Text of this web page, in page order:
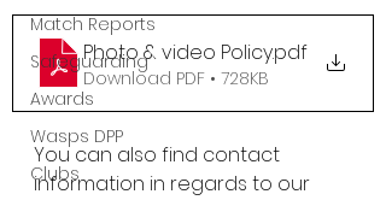
Match Reports
Safeguarding
Awards
Wasps DPP
Clubs
Photo & video Policy.pdf
Download PDF • 728KB
You can also find contact
information in regards to our